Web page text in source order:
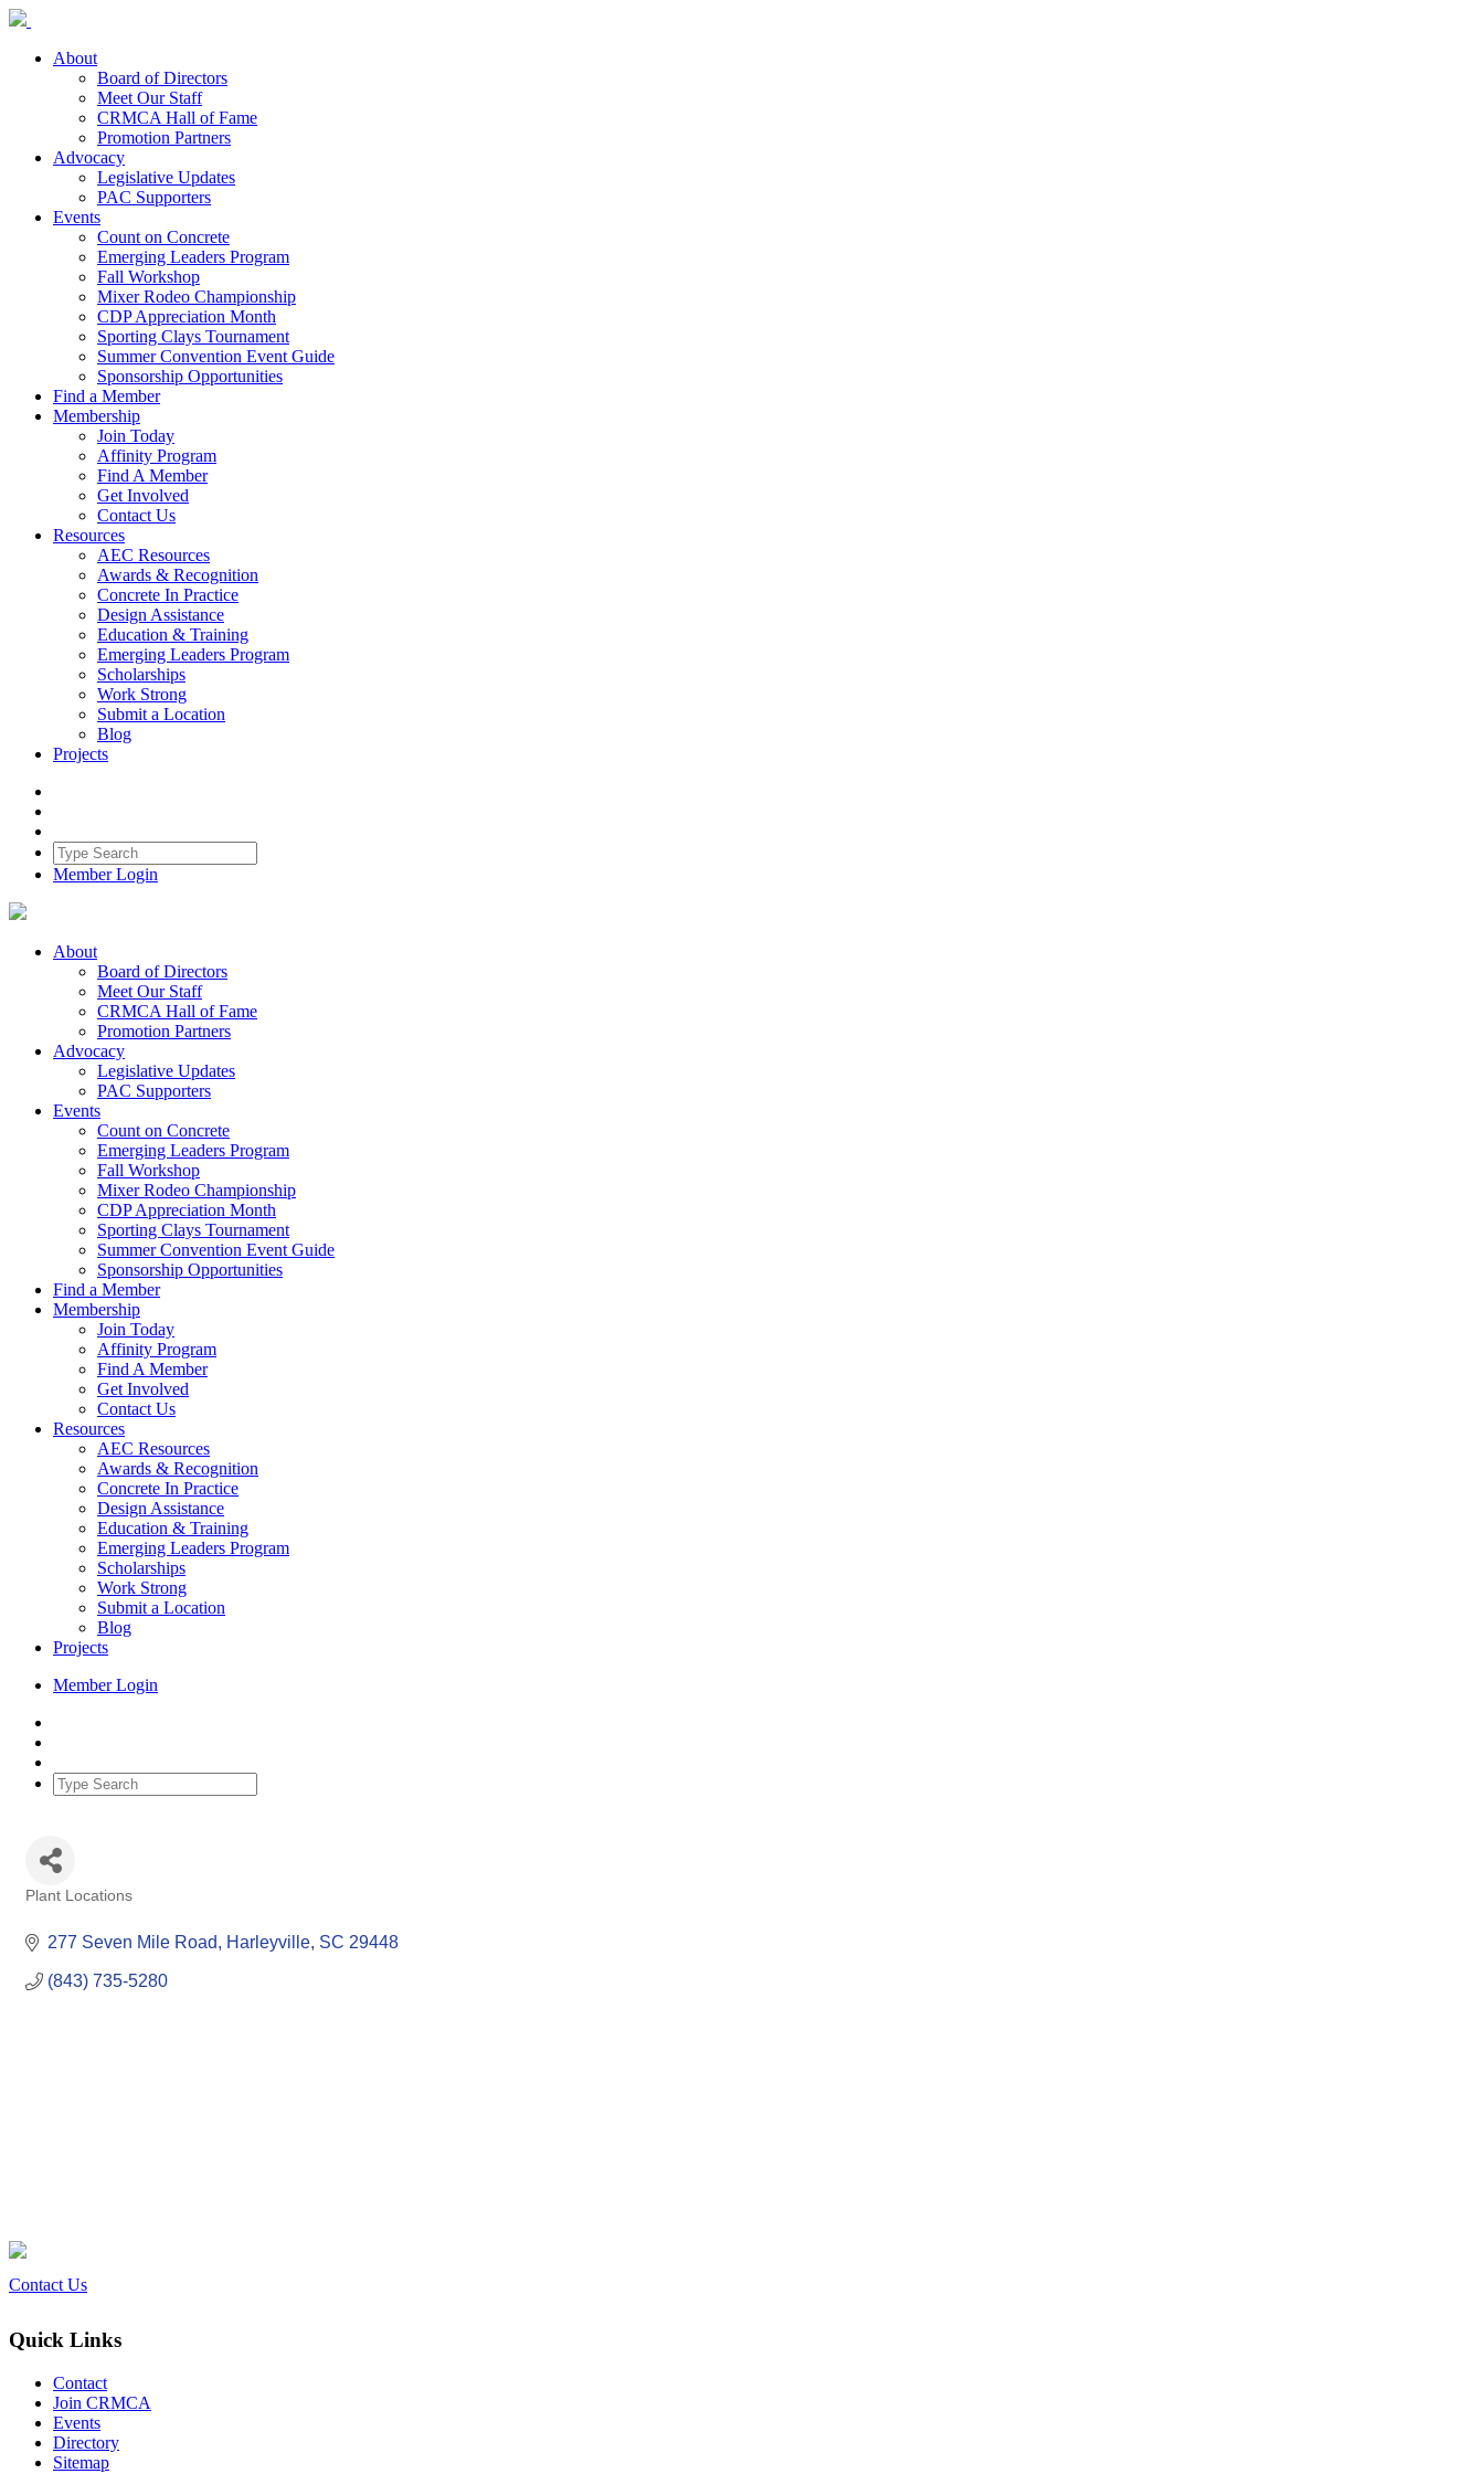
About
Board of Directors
Meet Our Staff
CRMCA Hall of Fame
Promotion Partners
Advocacy
Legislative Updates
PAC Supporters
Events
Count on Concrete
Emerging Leaders Program
Fall Workshop
Mixer Rodeo Championship
CDP Appreciation Month
Sporting Clays Tournament
Summer Convention Event Guide
Sponsorship Opportunities
Find a Member
Membership
Join Today
Affinity Program
Find A Member
Get Involved
Contact Us
Resources
AEC Resources
Awards & Recognition
Concrete In Practice
Design Assistance
Education & Training
Emerging Leaders Program
Scholarships
Work Strong
Submit a Location
Blog
Projects
Member Login
About
Board of Directors
Meet Our Staff
CRMCA Hall of Fame
Promotion Partners
Advocacy
Legislative Updates
PAC Supporters
Events
Count on Concrete
Emerging Leaders Program
Fall Workshop
Mixer Rodeo Championship
CDP Appreciation Month
Sporting Clays Tournament
Summer Convention Event Guide
Sponsorship Opportunities
Find a Member
Membership
Join Today
Affinity Program
Find A Member
Get Involved
Contact Us
Resources
AEC Resources
Awards & Recognition
Concrete In Practice
Design Assistance
Education & Training
Emerging Leaders Program
Scholarships
Work Strong
Submit a Location
Blog
Projects
Member Login
Plant Locations
277 Seven Mile Road Harleyville SC 29448
(843) 735-5280
Contact Us
Quick Links
Contact
Join CRMCA
Events
Directory
Sitemap